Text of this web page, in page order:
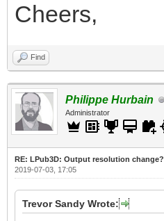
Cheers,
Find
Philippe Hurbain
Administrator
RE: LPub3D: Output resolution change?
2019-07-03, 17:05
Trevor Sandy Wrote: